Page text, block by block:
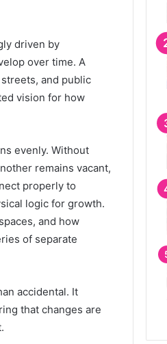
driven by
over time. A
and public
vision for how
evenly. Without
remains vacant,
properly to
logic for growth.
and how
of separate
accidental. It
that changes are